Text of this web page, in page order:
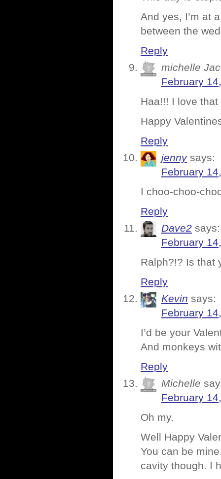
And yes, I’m at
between the
Reply
michelle
February
Haa!!! I love that
Happy
Reply
jenny says:
February
I choo-choo-
Reply
Dave2 says:
February
Ralph?!? Is that
Reply
Kevin says:
February
I’d be your
And monkeys
Reply
Michelle
February
Oh my.
Well Happy
You can be
cavity though. I